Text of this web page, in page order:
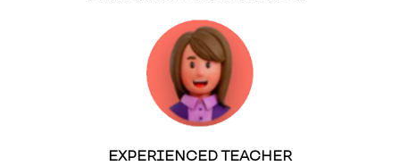
EXPERIENCED TEACHER